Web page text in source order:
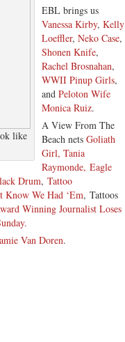
like
EBL brings us
Vanessa Kirby, Kelly
Loeffler, Neko Case,
Shonen Knife,
Rachel Brosnahan,
WWII Pinup Girls,
and Peloton Wife
Monica Ruiz.
A View From The
Beach nets Goliath
Girl, Tania
Raymonde, Eagle
Drum, Tattoo
Know We Had ‘Em, Tattoos
Winning Journalist Loses
Van Doren.